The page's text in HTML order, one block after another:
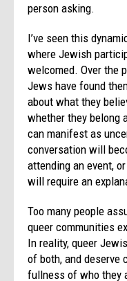
person asking.
I’ve seen this
where Jewish
welcomed. Over the
Jews have found
about what they
whether they belong
can manifest as
conversation will
attending an event,
will require an
Too many people
queer communities
In reality, queer
of both, and deserve
fullness of who they